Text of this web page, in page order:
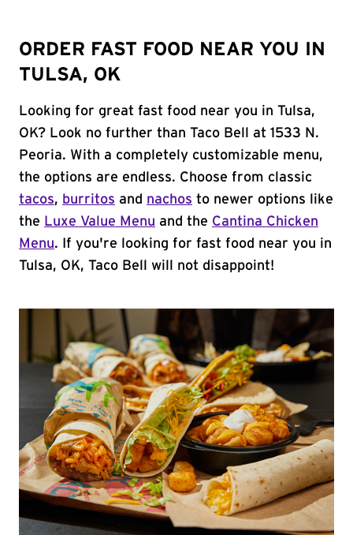
ORDER FAST FOOD NEAR YOU IN
TULSA, OK
Looking for great fast food near you in Tulsa,
OK? Look no further than Taco Bell at 1533 N.
Peoria. With a completely customizable menu,
the options are endless. Choose from classic
tacos, burritos and nachos to newer options like
the Luxe Value Menu and the Cantina Chicken
Menu. If you're looking for fast food near you in
Tulsa, OK, Taco Bell will not disappoint!